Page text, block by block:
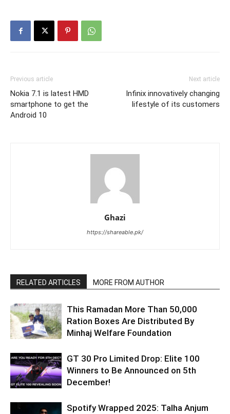
Previous article
Nokia 7.1 is latest HMD
smartphone to get the
Android 10
Next article
Infinix innovatively changing
lifestyle of its customers
Ghazi
https://shareable.pk/
RELATED ARTICLES MORE FROM AUTHOR
This Ramadan More Than 50,000
Ration Boxes Are Distributed By
Minhaj Welfare Foundation
GT 30 Pro Limited Drop: Elite 100
Winners to Be Announced on 5th
December!
Spotify Wrapped 2025: Talha Anjum